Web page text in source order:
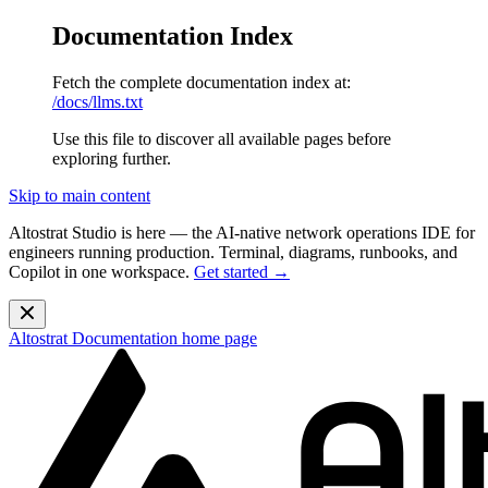
Documentation Index
Fetch the complete documentation index at:
/docs/llms.txt
Use this file to discover all available pages before
exploring further.
Skip to main content
Altostrat Studio is here — the AI-native network operations IDE for
engineers running production. Terminal, diagrams, runbooks, and
Copilot in one workspace. Get started →
Altostrat Documentation home page